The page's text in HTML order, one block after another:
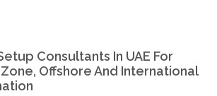
Consultants In UAE For
Offshore And International